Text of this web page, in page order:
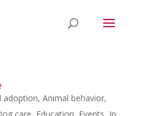
adoption, Animal behavior,